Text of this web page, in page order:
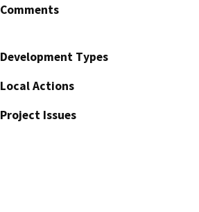
Comments
Development Types
Local Actions
Project Issues